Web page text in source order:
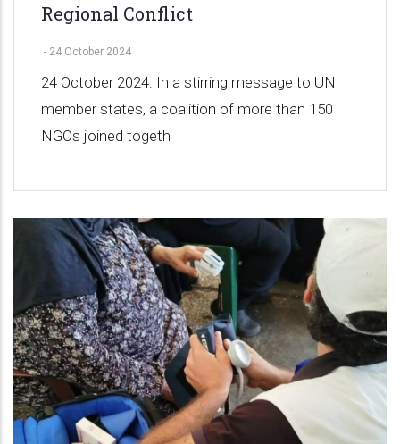
Regional Conflict
- 24 October 2024
24 October 2024: In a stirring message to UN
member states, a coalition of more than 150
NGOs joined togeth